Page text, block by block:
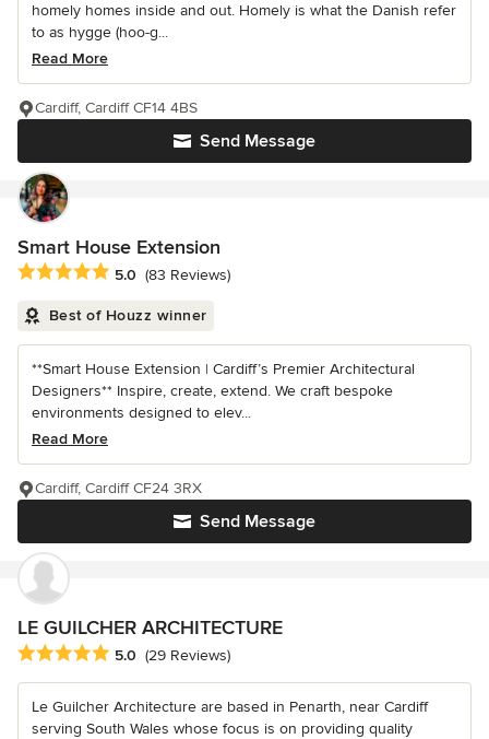
homely homes inside and out. Homely is what the Danish refer
to as hygge (hoo-g...
Read More
Send Message
Cardiff, Cardiff CF14 4BS
Smart House Extension
Average rating: 5 out of 5 stars
5.0 (83 Reviews)
Best of Houzz winner
**Smart House Extension | Cardiff’s Premier Architectural
Designers** Inspire, create, extend. We craft bespoke
environments designed to elev...
Read More
Send Message
Cardiff, Cardiff CF24 3RX
LE GUILCHER ARCHITECTURE
Average rating: 5 out of 5 stars
5.0 (29 Reviews)
Le Guilcher Architecture are based in Penarth, near Cardiff
serving South Wales whose focus is on providing quality